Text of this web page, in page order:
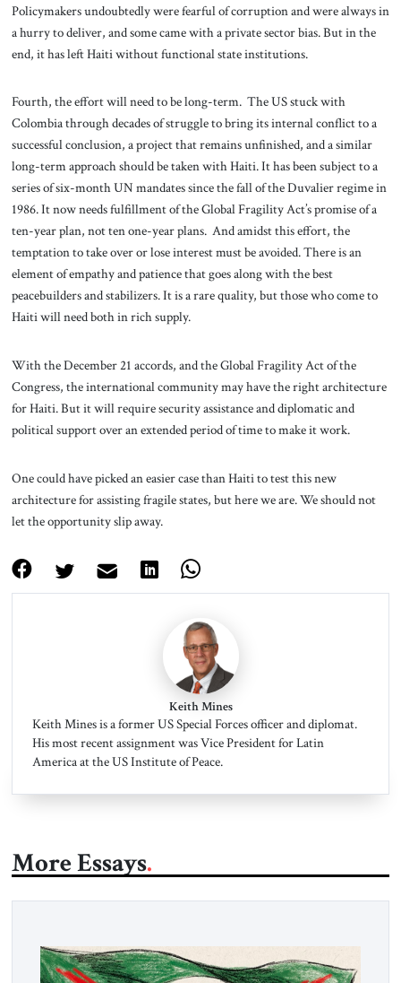
Policymakers undoubtedly were fearful of corruption and were always in
a hurry to deliver, and some came with a private sector bias. But in the
end, it has left Haiti without functional state institutions.
Fourth, the effort will need to be long-term. The US stuck with
Colombia through decades of struggle to bring its internal conflict to a
successful conclusion, a project that remains unfinished, and a similar
long-term approach should be taken with Haiti. It has been subject to a
series of six-month UN mandates since the fall of the Duvalier regime in
1986. It now needs fulfillment of the Global Fragility Act’s promise of a
ten-year plan, not ten one-year plans. And amidst this effort, the
temptation to take over or lose interest must be avoided. There is an
element of empathy and patience that goes along with the best
peacebuilders and stabilizers. It is a rare quality, but those who come to
Haiti will need both in rich supply.
With the December 21 accords, and the Global Fragility Act of the
Congress, the international community may have the right architecture
for Haiti. But it will require security assistance and diplomatic and
political support over an extended period of time to make it work.
One could have picked an easier case than Haiti to test this new
architecture for assisting fragile states, but here we are. We should not
let the opportunity slip away.
Keith Mines
Keith Mines is a former US Special Forces officer and diplomat.
His most recent assignment was Vice President for Latin
America at the US Institute of Peace.
More Essays